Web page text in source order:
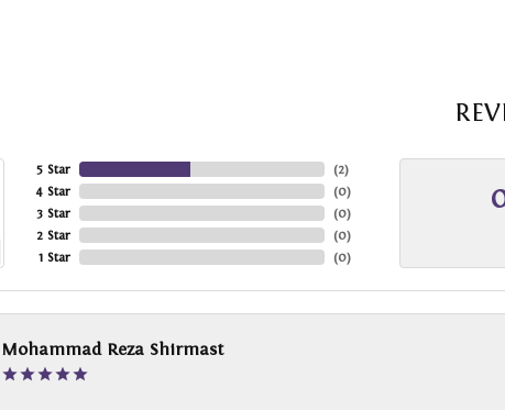
5 Star
4 Star
3 Star
2 Star
1 Star
(2)
(0)
(0)
(0)
(0)
Mohammad Reza Shirmast